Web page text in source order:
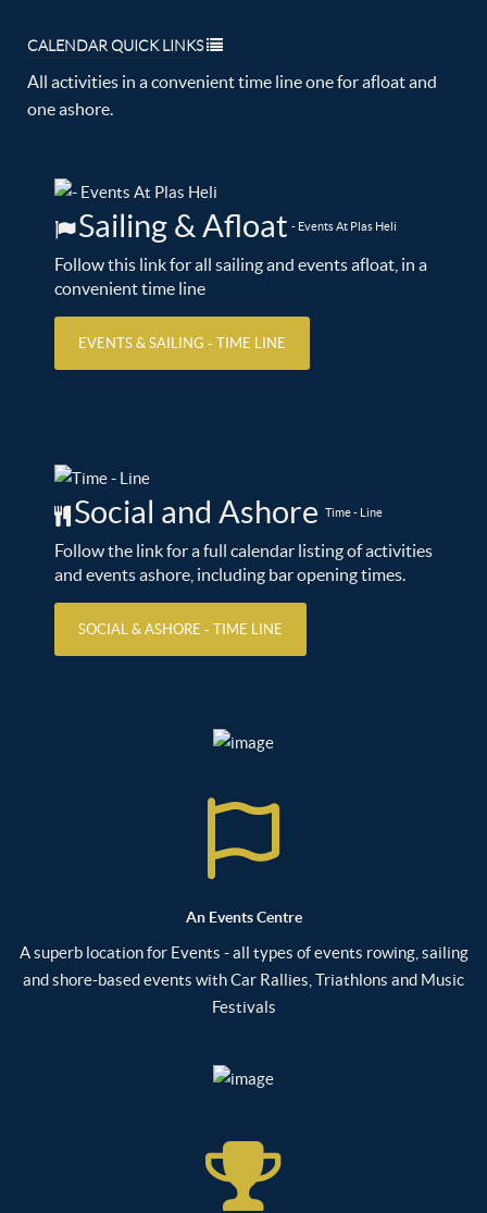
CALENDAR QUICK LINKS
All activities in a convenient time line one for afloat and
one ashore.
Sailing & Afloat - Events At Plas Heli
Follow this link for all sailing and events afloat, in a
convenient time line
EVENTS & SAILING - TIME LINE
Social and Ashore Time - Line
Follow the link for a full calendar listing of activities
and events ashore, including bar opening times.
SOCIAL & ASHORE - TIME LINE
An Events Centre
A superb location for Events - all types of events rowing, sailing
and shore-based events with Car Rallies, Triathlons and Music
Festivals